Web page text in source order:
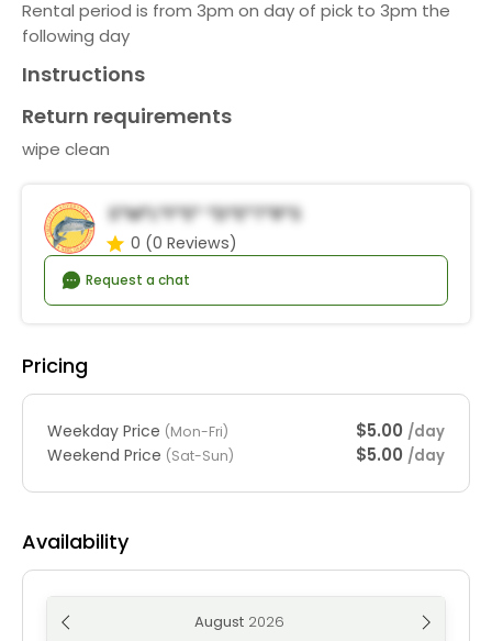
Rental period is from 3pm on day of pick to 3pm the
following day
Instructions
Return requirements
wipe clean
S*m*l*f*e* *d*e*t*r*s
0 (0 Reviews)
Request a chat
Pricing
Weekday Price (Mon-Fri) $5.00 /day
Weekend Price (Sat-Sun) $5.00 /day
Availability
August